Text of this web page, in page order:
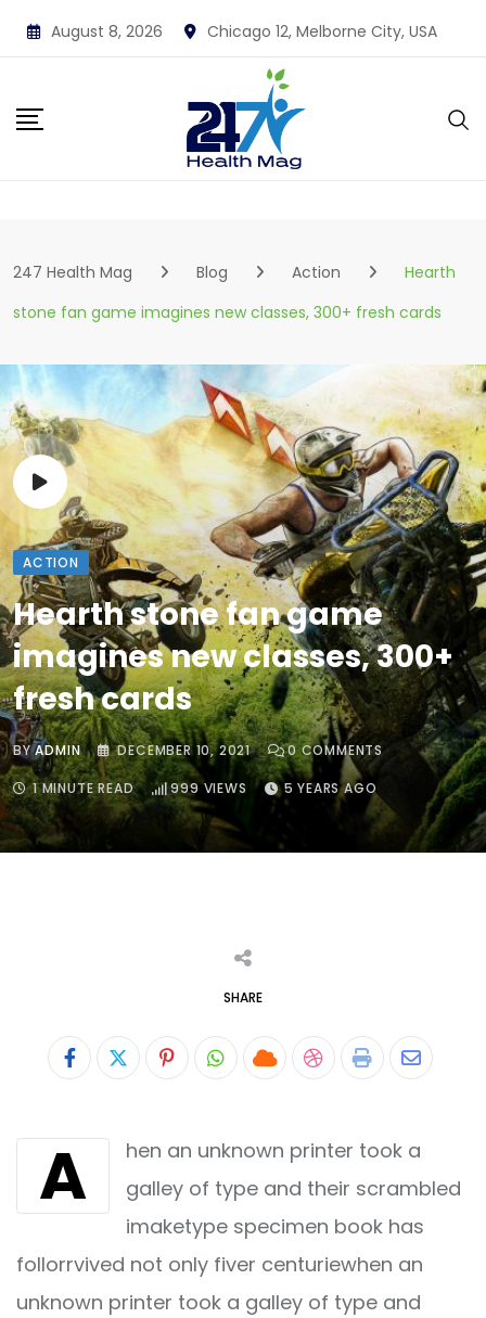
Skip
to
August 8, 2026 Chicago 12, Melborne City, USA
247 Health Mag Blog Action
Hearth
stone fan game imagines new classes, 300+ fresh cards
ACTION
Hearth stone fan game
imagines new classes, 300+
fresh cards
BYADMIN DECEMBER 10, 2021 0COMMENTS
1 MINUTE READ 999VIEWS 5 YEARS AGO
SHARE
PinterestWhatsapp
CloudStumbleUpon
Print Share
Email
A
hen an unknown printer took a
galley of type and their scrambled
imaketype specimen book has
follorrvived not only fiver centuriewhen an
unknown printer took a galley of type and